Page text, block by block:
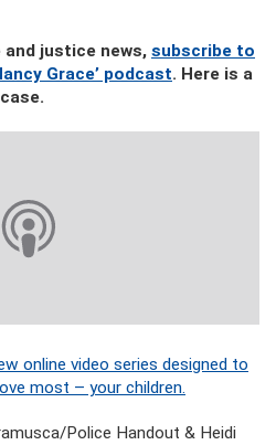
justice news, subscribe to
Grace’ podcast. Here is a
online video series designed to
most – your children.
Police Handout & Heidi